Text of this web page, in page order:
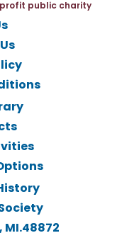
profit public charity
MI.48872